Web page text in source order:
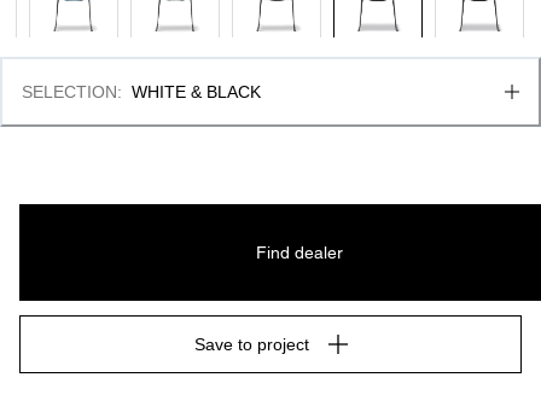
SELECTION: WHITE & BLACK
Find dealer
Save to project